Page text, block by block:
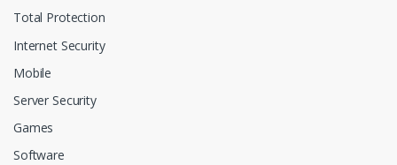
Total Protection
Internet Security
Mobile
Server Security
Games
Software